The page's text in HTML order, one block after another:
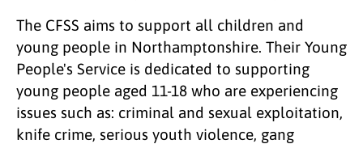
The CFSS aims to support all children and
young people in Northamptonshire. Their Young
People's Service is dedicated to supporting
young people aged 11-18 who are experiencing
issues such as: criminal and sexual exploitation,
knife crime, serious youth violence, gang